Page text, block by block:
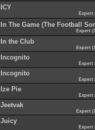
ICY
In The Game (The Football
Expert
In the Club
Expert
Incognito
Incognito
Ize Pie
Jeetvak
Expert
Juicy